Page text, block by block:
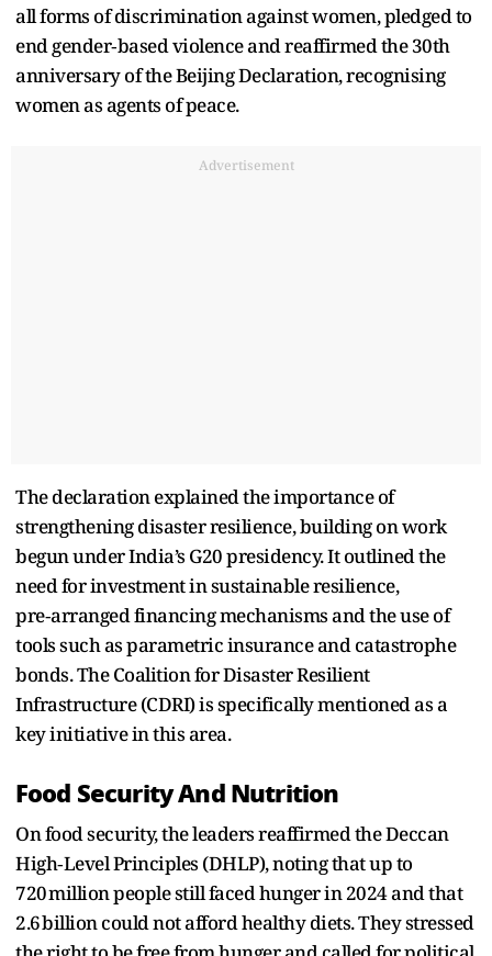
all forms of discrimination against women, pledged to
end gender‑based violence and reaffirmed the 30th
anniversary of the Beijing Declaration, recognising
women as agents of peace.
Advertisement
The declaration explained the importance of
strengthening disaster resilience, building on work
begun under India’s G20 presidency. It outlined the
need for investment in sustainable resilience,
pre‑arranged financing mechanisms and the use of
tools such as parametric insurance and catastrophe
bonds. The Coalition for Disaster Resilient
Infrastructure (CDRI) is specifically mentioned as a
key initiative in this area.
Food Security And Nutrition
On food security, the leaders reaffirmed the Deccan
High‑Level Principles (DHLP), noting that up to
720 million people still faced hunger in 2024 and that
2.6 billion could not afford healthy diets. They stressed